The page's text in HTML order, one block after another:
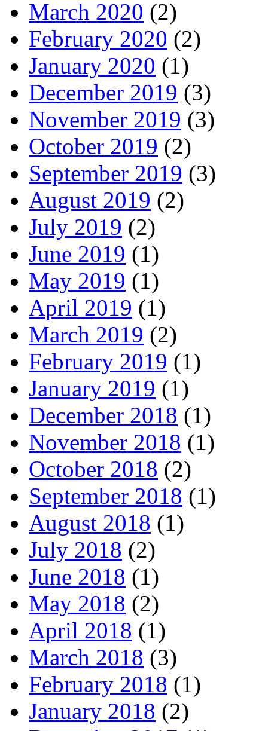
March 2020 (2)
February 2020 (2)
January 2020 (1)
December 2019 (3)
November 2019 (3)
October 2019 (2)
September 2019 (3)
August 2019 (2)
July 2019 (2)
June 2019 (1)
May 2019 (1)
April 2019 (1)
March 2019 (2)
February 2019 (1)
January 2019 (1)
December 2018 (1)
November 2018 (1)
October 2018 (2)
September 2018 (1)
August 2018 (1)
July 2018 (2)
June 2018 (1)
May 2018 (2)
April 2018 (1)
March 2018 (3)
February 2018 (1)
January 2018 (2)